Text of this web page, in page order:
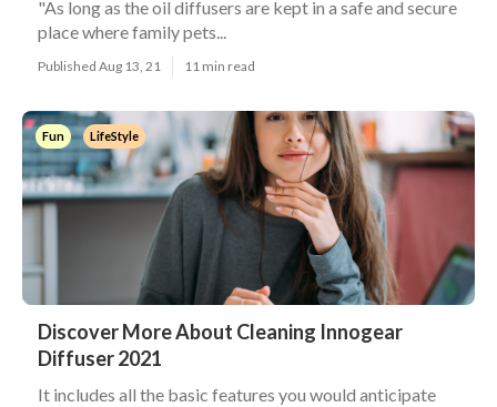
"As long as the oil diffusers are kept in a safe and secure
place where family pets...
Published Aug 13, 21 11 min read
Fun LifeStyle
Discover More About Cleaning Innogear
Diffuser 2021
It includes all the basic features you would anticipate